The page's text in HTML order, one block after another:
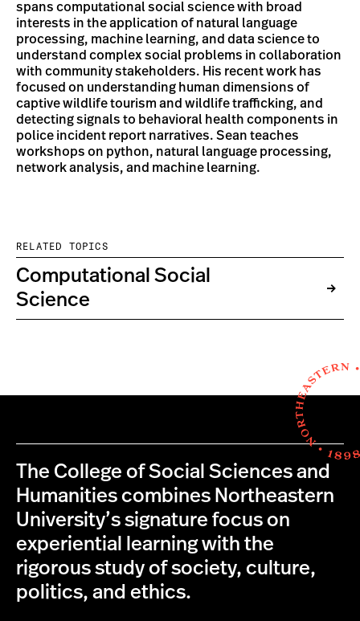
spans computational social science with broad
interests in the application of natural language
processing, machine learning, and data science to
understand complex social problems in collaboration
with community stakeholders. His recent work has
focused on understanding human dimensions of
captive wildlife tourism and wildlife trafficking, and
detecting signals to behavioral health components in
police incident report narratives. Sean teaches
workshops on python, natural language processing,
network analysis, and machine learning.
RELATED TOPICS
Computational Social
Science
The College of Social Sciences and
Humanities combines Northeastern
University’s signature focus on
experiential learning with the
rigorous study of society, culture,
politics, and ethics.